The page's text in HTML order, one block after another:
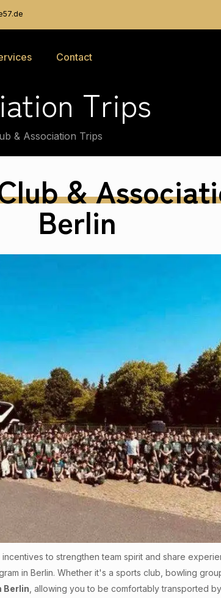
Contact
Trips
& Association Trips
&
Berlin
to strengthen team spirit and share
in Berlin. Whether it's a sports club, bowling
Berlin , allowing you to be comfortably transported